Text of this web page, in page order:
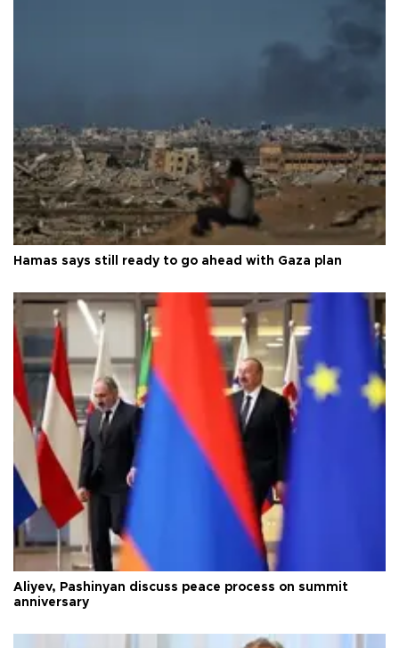
Hamas says still ready to go ahead with Gaza plan
Aliyev, Pashinyan discuss peace process on summit
anniversary